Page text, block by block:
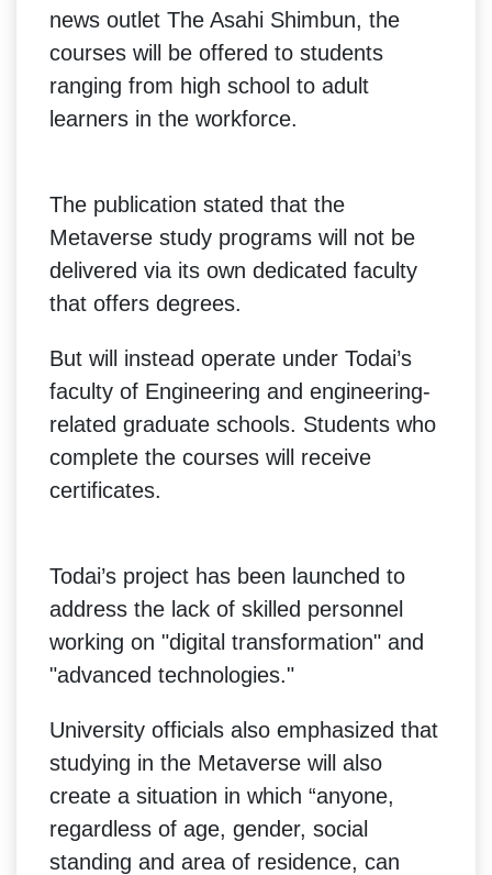
news outlet The Asahi Shimbun, the
courses will be offered to students
ranging from high school to adult
learners in the workforce.
The publication stated that the
Metaverse study programs will not be
delivered via its own dedicated faculty
that offers degrees.
But will instead operate under Todai’s
faculty of Engineering and engineering-
related graduate schools. Students who
complete the courses will receive
certificates.
Todai’s project has been launched to
address the lack of skilled personnel
working on "digital transformation" and
"advanced technologies."
University officials also emphasized that
studying in the Metaverse will also
create a situation in which “anyone,
regardless of age, gender, social
standing and area of residence, can